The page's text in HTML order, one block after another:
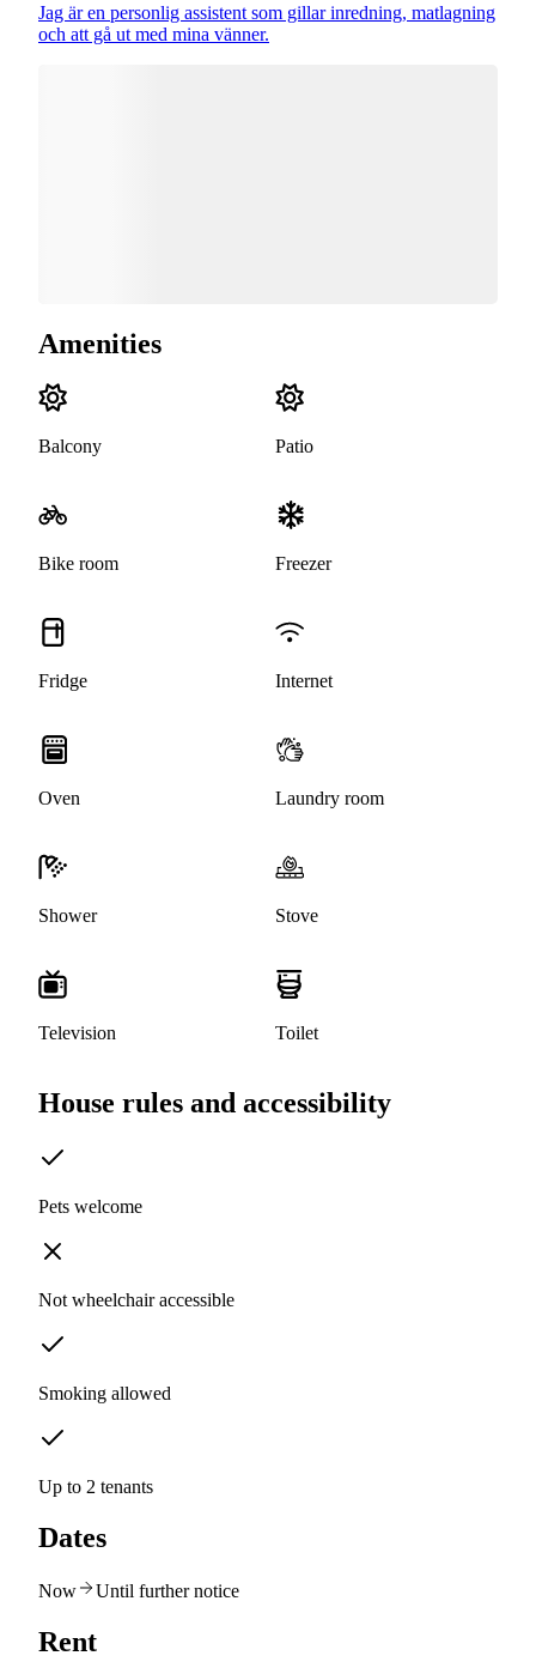
Jag är en personlig assistent som gillar inredning, matlagning
och att gå ut med mina vänner.
Amenities
Balcony Patio
Bike room Freezer
Fridge Internet
Oven Laundry room
Shower Stove
Television Toilet
House rules and accessibility
Pets welcome
Not wheelchair accessible
Smoking allowed
Up to 2 tenants
Dates
Now Until further notice
Rent